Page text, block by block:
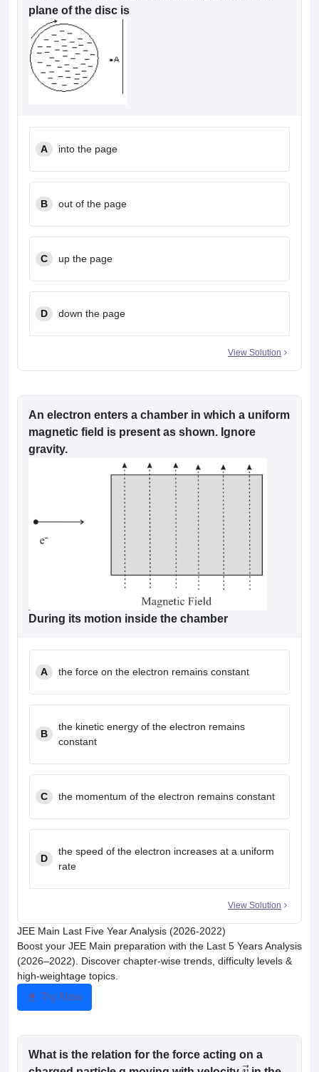
plane of the disc is
A into the page
B out of the page
C up the page
D down the page
View Solution
An electron enters a chamber in which a uniform
magnetic field is present as shown. Ignore
gravity.
During its motion inside the chamber
A the force on the electron remains constant
B
the kinetic energy of the electron remains
constant
C the momentum of the electron remains constant
D
the speed of the electron increases at a uniform
rate
View Solution
JEE Main Last Five Year Analysis (2026-2022)
Boost your JEE Main preparation with the Last 5 Years Analysis
(2026–2022). Discover chapter-wise trends, difficulty levels &
high-weightage topics.
Try Now
What is the relation for the force acting on a